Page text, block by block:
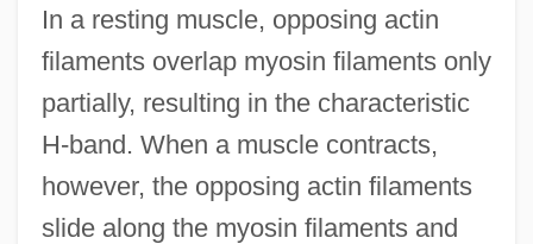
In a resting muscle, opposing actin
filaments overlap myosin filaments only
partially, resulting in the characteristic
H-band. When a muscle contracts,
however, the opposing actin filaments
slide along the myosin filaments and